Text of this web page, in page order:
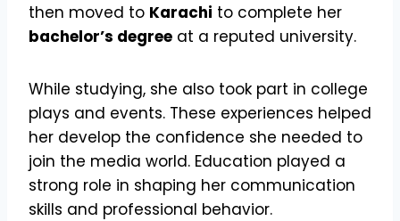
then moved to Karachi to complete her
bachelor’s degree at a reputed university.
While studying, she also took part in college
plays and events. These experiences helped
her develop the confidence she needed to
join the media world. Education played a
strong role in shaping her communication
skills and professional behavior.